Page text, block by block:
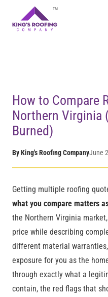
TM
Home Blog
Virginia
How to Compare
Northern Virginia
Burned)
By King's Roofing CompanyJune
Getting multiple roofing
what you compare matters
the Northern Virginia
price while describing
different material
exposure for you as the
through exactly what a
contain, the red flags that